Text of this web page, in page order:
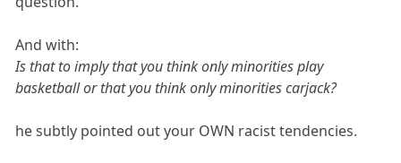
And with:
Is that to imply that you think only minorities play
basketball or that you think only minorities carjack?
he subtly pointed out your OWN racist tendencies.